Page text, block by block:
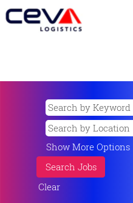
Show More Options
Clear